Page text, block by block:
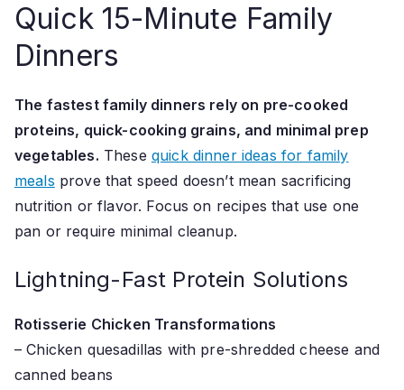
Quick 15-Minute Family
Dinners
The fastest family dinners rely on pre-cooked
proteins, quick-cooking grains, and minimal prep
vegetables. These quick dinner ideas for family
meals prove that speed doesn’t mean sacrificing
nutrition or flavor. Focus on recipes that use one
pan or require minimal cleanup.
Lightning-Fast Protein Solutions
Rotisserie Chicken Transformations
– Chicken quesadillas with pre-shredded cheese and
canned beans